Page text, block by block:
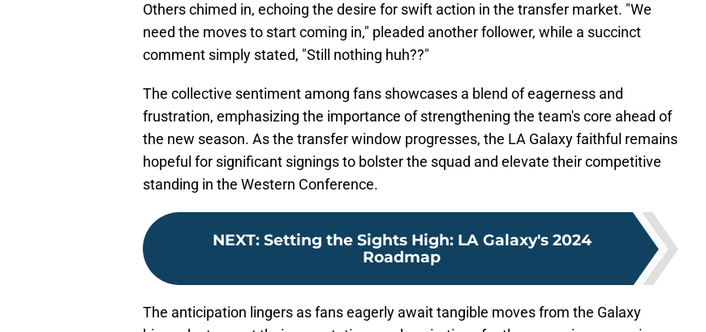
Others chimed in, echoing the desire for swift action in the transfer market. "We
need the moves to start coming in," pleaded another follower, while a succinct
comment simply stated, "Still nothing huh??"
The collective sentiment among fans showcases a blend of eagerness and
frustration, emphasizing the importance of strengthening the team's core ahead of
the new season. As the transfer window progresses, the LA Galaxy faithful remains
hopeful for significant signings to bolster the squad and elevate their competitive
standing in the Western Conference.
NEXT: Setting the Sights High: LA Galaxy's 2024
Roadmap
The anticipation lingers as fans eagerly await tangible moves from the Galaxy